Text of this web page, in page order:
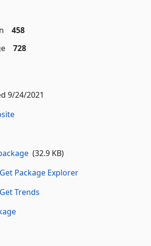
458
728
9/24/2021
(32.9 KB)
Package Explorer
Trends